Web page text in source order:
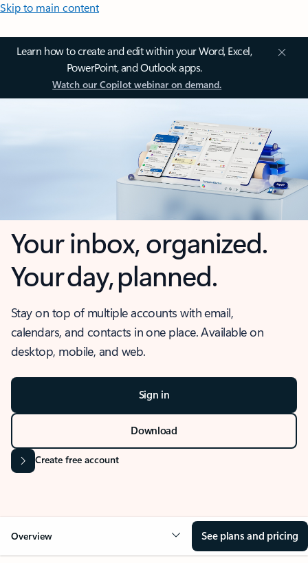
Skip to main content
Learn how to create and edit within your Word, Excel,
PowerPoint, and Outlook apps.
Watch our Copilot webinar on demand.
Your inbox, organized.
Your day, planned.
Stay on top of multiple accounts with email,
calendars, and contacts in one place. Available on
desktop, mobile, and web.
Sign in
Download
Create free account
Overview See plans and pricing